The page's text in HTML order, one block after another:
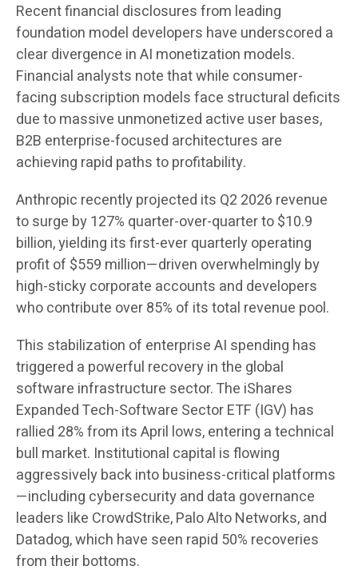
Recent financial disclosures from leading
foundation model developers have underscored a
clear divergence in AI monetization models.
Financial analysts note that while consumer-
facing subscription models face structural deficits
due to massive unmonetized active user bases,
B2B enterprise-focused architectures are
achieving rapid paths to profitability.
Anthropic recently projected its Q2 2026 revenue
to surge by 127% quarter-over-quarter to $10.9
billion, yielding its first-ever quarterly operating
profit of $559 million—driven overwhelmingly by
high-sticky corporate accounts and developers
who contribute over 85% of its total revenue pool.
This stabilization of enterprise AI spending has
triggered a powerful recovery in the global
software infrastructure sector. The iShares
Expanded Tech-Software Sector ETF (IGV) has
rallied 28% from its April lows, entering a technical
bull market. Institutional capital is flowing
aggressively back into business-critical platforms
—including cybersecurity and data governance
leaders like CrowdStrike, Palo Alto Networks, and
Datadog, which have seen rapid 50% recoveries
from their bottoms.